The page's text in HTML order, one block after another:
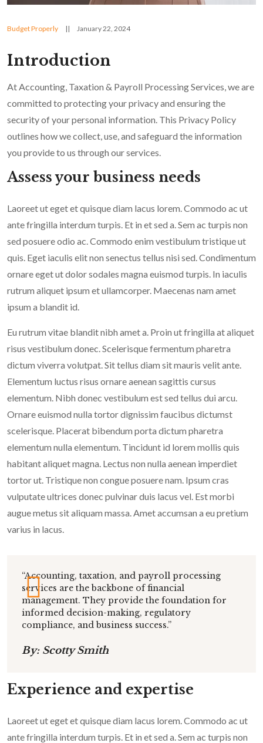
Budget Properly || January 22, 2024
Introduction
At Accounting, Taxation & Payroll Processing Services, we are
committed to protecting your privacy and ensuring the
security of your personal information. This Privacy Policy
outlines how we collect, use, and safeguard the information
you provide to us through our services.
Assess your business needs
Laoreet ut eget et quisque diam lacus lorem. Commodo ac ut
ante fringilla interdum turpis. Et in et sed a. Sem ac turpis non
sed posuere odio ac. Commodo enim vestibulum tristique ut
quis. Eget iaculis elit non senectus tellus nisi sed. Condimentum
ornare eget ut dolor sodales magna euismod turpis. In iaculis
rutrum aliquet ipsum et ullamcorper. Maecenas nam amet
ipsum a blandit id.
Eu rutrum vitae blandit nibh amet a. Proin ut fringilla at aliquet
risus vestibulum donec. Scelerisque fermentum pharetra
dictum viverra volutpat. Sit tellus diam sit mauris velit ante.
Elementum luctus risus ornare aenean sagittis cursus
elementum. Nibh donec vestibulum est sed tellus dui arcu.
Ornare euismod nulla tortor dignissim faucibus dictumst
scelerisque. Placerat bibendum porta dictum pharetra
elementum nulla elementum. Tincidunt id lorem mollis quis
habitant aliquet magna. Lectus non nulla aenean imperdiet
tortor ut. Tristique non congue posuere nam. Ipsum cras
vulputate ultrices donec pulvinar duis lacus vel. Est morbi
augue metus sit aliquam massa. Amet accumsan a eu pretium
varius in lacus.
“Accounting, taxation, and payroll processing
services are the backbone of financial
management. They provide the foundation for
informed decision-making, regulatory
compliance, and business success.”
By: Scotty Smith
Experience and expertise
Laoreet ut eget et quisque diam lacus lorem. Commodo ac ut
ante fringilla interdum turpis. Et in et sed a. Sem ac turpis non